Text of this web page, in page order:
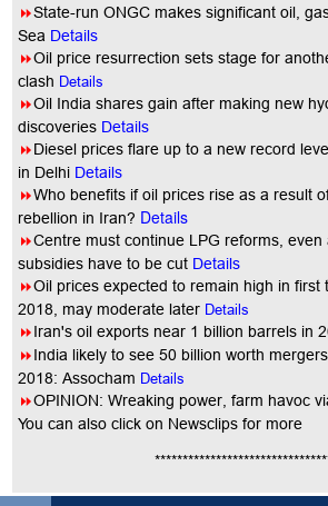
8State-run ONGC makes significant oil,
Sea Details
8Oil price resurrection sets stage for
clash Details
8Oil India shares gain after making new
discoveries Details
8Diesel prices flare up to a new record
in Delhi Details
8Who benefits if oil prices rise as a result
rebellion in Iran? Details
8Centre must continue LPG reforms, even
subsidies have to be cut Details
8Oil prices expected to remain high in first
2018, may moderate later Details
8Iran's oil exports near 1 billion barrels in
8India likely to see 50 billion worth
2018: Assocham Details
8OPINION: Wreaking power, farm havoc
Youcan also click on Newsclips for more